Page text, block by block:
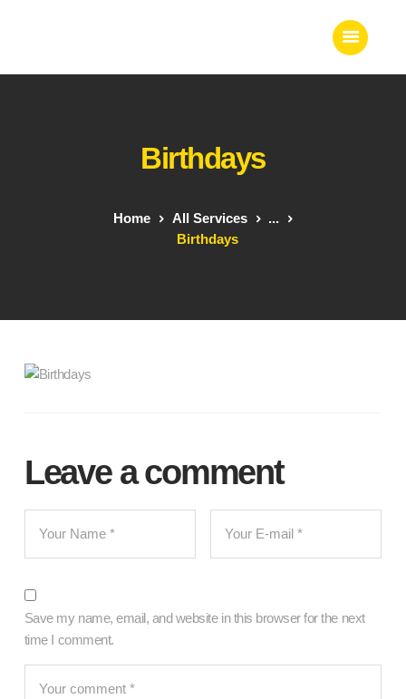
Birthdays
Home All Services
...
Birthdays
Our Team
Leave a comment
Save my name, email, and website in this browser for the next
time I comment.